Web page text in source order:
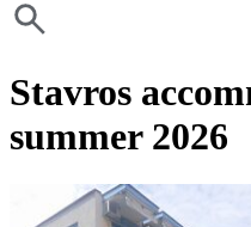
Stavros
summer 2026